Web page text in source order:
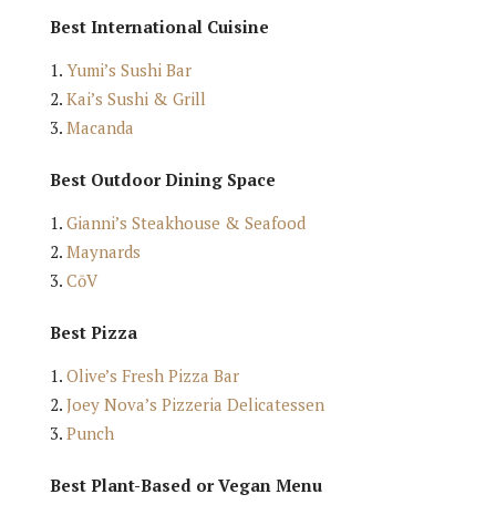
Best International Cuisine
Yumi’s Sushi Bar
Kai’s Sushi & Grill
Macanda
Best Outdoor Dining Space
Gianni’s Steakhouse & Seafood
Maynards
CōV
Best Pizza
Olive’s Fresh Pizza Bar
Joey Nova’s Pizzeria Delicatessen
Punch
Best Plant-Based or Vegan Menu